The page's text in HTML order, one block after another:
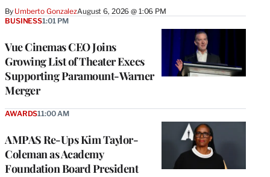
By Umberto GonzalezAugust 6, 2026 @ 1:06 PM
Vue Cinemas CEO Joins
Growing List of Theater Execs
Supporting Paramount-Warner
Merger
BUSINESS1:01 PM
AMPAS Re-Ups Kim Taylor-
Coleman as Academy
Foundation Board President
AWARDS11:00 AM